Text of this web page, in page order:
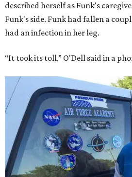
described herself as Funk's
Funk's side. Funk had fallen a
had an infection in her leg.
“It took its toll,” O'Dell said in a